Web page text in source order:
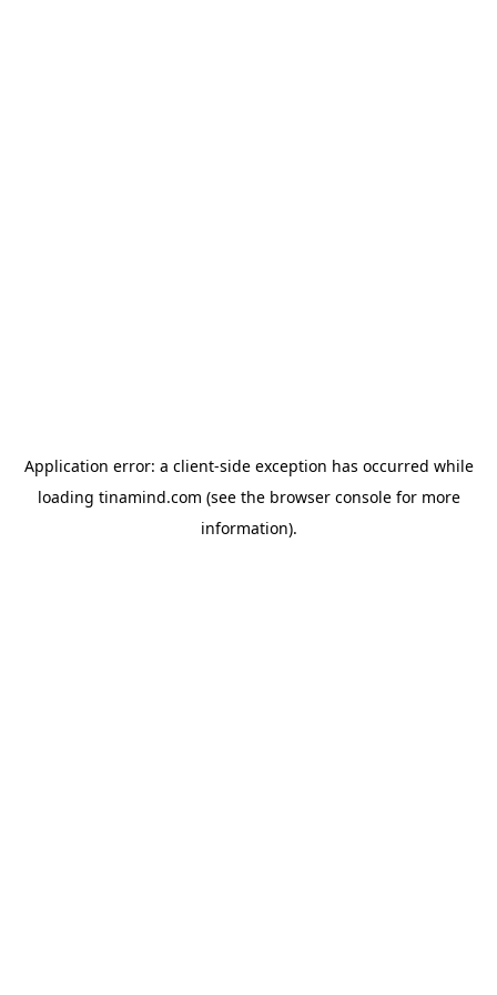
Application error: a client-side exception has occurred while
loading tinamind.com (see the browser consolefor more
information).